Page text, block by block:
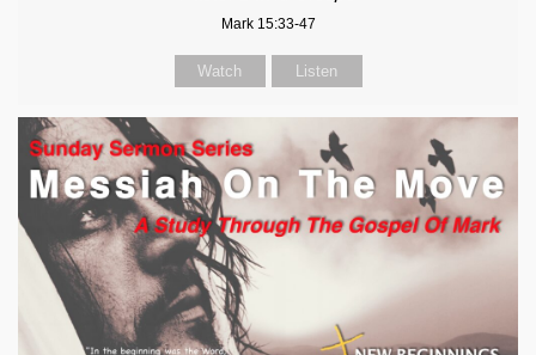
Mark 15:33-47
Watch Listen